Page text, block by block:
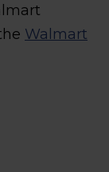
Walmart